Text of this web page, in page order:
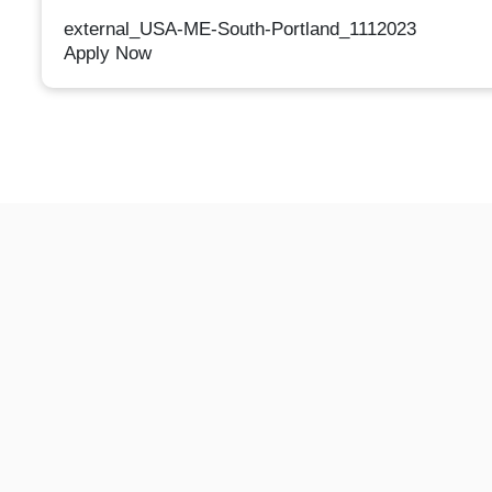
external_USA-ME-South-Portland_1112023
Apply Now